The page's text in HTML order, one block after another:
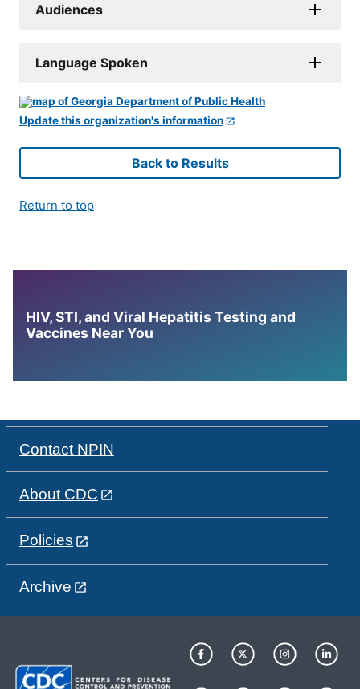
Audiences
Language Spoken
Update this organization's information
Back to Results
Return to top
HIV, STI, and Viral Hepatitis Testing and
Vaccines Near You
Contact NPIN
About CDC
Policies
Archive